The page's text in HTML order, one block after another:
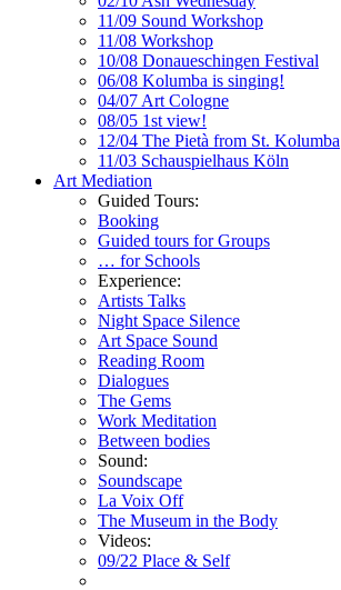
11/09 Sound Workshop
11/08 Workshop
10/08 Donaueschingen Festival
06/08 Kolumba is singing!
04/07 Art Cologne
08/05 1st view!
12/04 The Pietà from St. Kolumba
11/03 Schauspielhaus Köln
Art Mediation
Guided Tours:
Booking
Guided tours for Groups
… for Schools
Experience:
Artists Talks
Night Space Silence
Art Space Sound
Reading Room
Dialogues
The Gems
Work Meditation
Between bodies
Sound:
Soundscape
La Voix Off
The Museum in the Body
Videos:
09/22 Place & Self